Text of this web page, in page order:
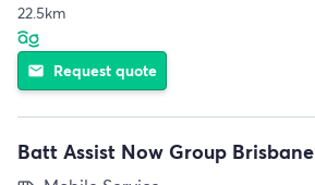
22.5km
email Request quote
Batt Assist Now Group Brisbane